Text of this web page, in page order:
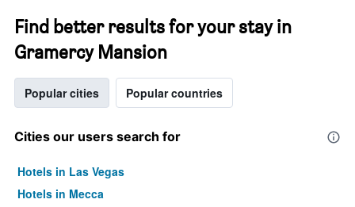
Find better results for your stay in
Gramercy Mansion
Popular cities Popular countries
Cities our users search for
Hotels in Las Vegas
Hotels in Mecca